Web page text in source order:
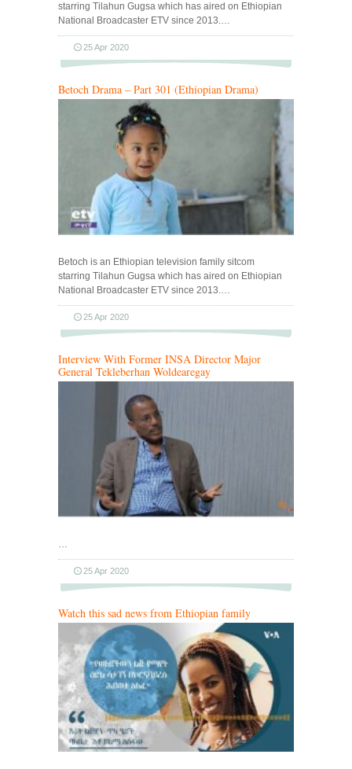
starring Tilahun Gugsa which has aired on Ethiopian
National Broadcaster ETV since 2013.…
25 Apr 2020
Betoch Drama – Part 301 (Ethiopian Drama)
Betoch is an Ethiopian television family sitcom
starring Tilahun Gugsa which has aired on Ethiopian
National Broadcaster ETV since 2013.…
25 Apr 2020
Interview With Former INSA Director Major
General Tekleberhan Woldearegay
…
25 Apr 2020
Watch this sad news from Ethiopian family